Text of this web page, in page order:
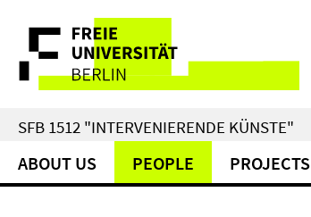
direkt
Inhalt
Service
Navigation
SFB 1512 "INTERVENIERENDE KÜNSTE"
ABOUT US PEOPLE PROJECTS